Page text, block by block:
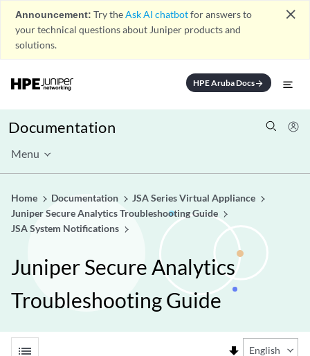
Announcement: Try theAsk AI chatbotfor answers to
your technical questions about Juniper products and
solutions.
close
HPE Aruba Docsarrow_forward
Documentation
Menu
Home Documentation
JSA Series Virtual Appliance
Juniper Secure Analytics Troubleshooting Guide
JSA System Notifications
Juniper Secure Analytics
Troubleshooting Guide
list file_download English